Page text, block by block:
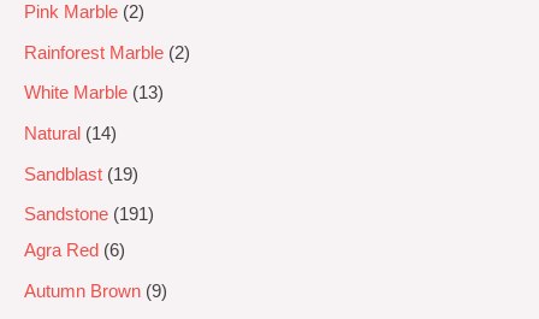
Pink Marble 2
Rainforest Marble 2
White Marble 13
Natural 14
Sandblast 19
Sandstone
191
Agra Red
6
Autumn Brown 9